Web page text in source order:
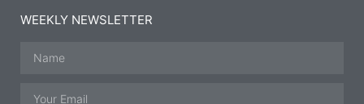
WEEKLY NEWSLETTER